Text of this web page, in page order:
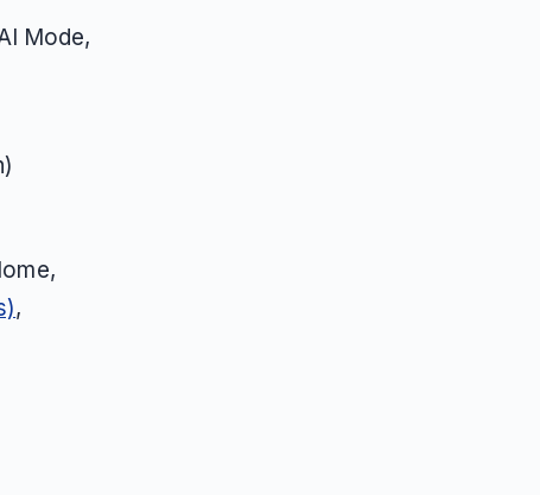
Mode,
,